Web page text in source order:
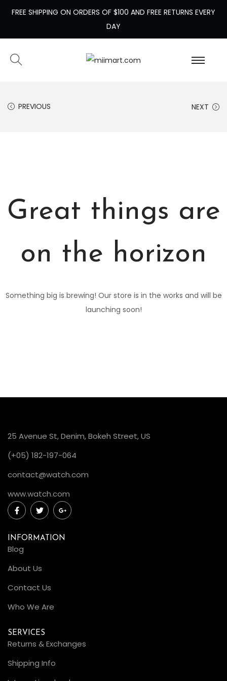
FREE SHIPPING ON ORDERS OF $100 AND FREE RETURNS EVERY
DAY
PREVIOUS NEXT
Great things are
on the horizon
Something big is brewing! Our store is in the works and will be
launching soon!
25 Avenue St, Denim, Bokeh Street, US
(+05) 182-197-064
contact@watch.com
www.watch.com
INFORMATION
Blog
About Us
Contact Us
Who We Are
SERVICES
Returns & Exchanges
Shipping Info